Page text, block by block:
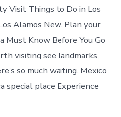
Visit Things to Do in Los
Alamos New. Plan your
Must Know Before You Go
visiting see landmarks,
so much waiting. Mexico
special place Experience